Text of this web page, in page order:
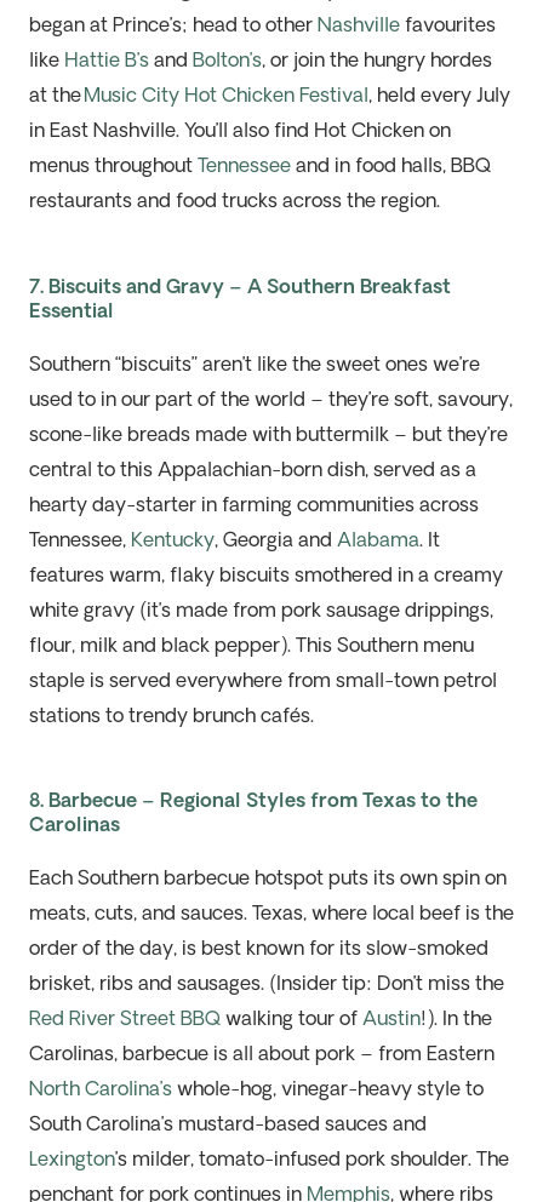
began at Prince’s; head to other Nashvillefavourites
like Hattie B’sand Bolton’s, or join the hungry hordes
at the Music City Hot Chicken Festival , held every July
in East Nashville. You’ll
also find Hot Chicken on
menus throughout
Tennesseeand in food halls, BBQ
restaurantsand food trucks across the region.
7. Biscuits and Gravy – A Southern Breakfast
Essential
Southern “biscuits” aren’t like the sweet ones we’re
used to in our part of the world – they’re soft, savoury,
scone-like breads made with buttermilk – but they’re
central to this Appalachian-born dish, served as a
hearty day-starter in farming communities across
Tennessee, Kentucky, Georgia and Alabama. t
features warm, flaky biscuits smothered in a creamy
white gravy (it’s made from pork sausage drippings,
flour, mil kand black pepper). This Southern menu
staple is served everywhere from small-town petrol
stations to trendy brunch cafés.
8. Barbecue – Regional Styles from Texas to the
Carolinas
Each Southern barbecue hotspot puts its own spin on
meats, cuts, and sauces. Texas, where local beef is the
order of the day, is best known for its slow-smoked
brisket, ribs and sausages. (Insider tip: Don’t miss the
Red River Street BBQwalking tour of Austin!). In the
Carolinas, barbecue is all about pork – from Eastern
North Carolina’swhole-hog, vinegar-heavy style to
South Carolina’s mustard-based sauces and
Lexington’s milder, tomato-infused pork shoulder. The
penchant for pork continues in Memphis, where ribs